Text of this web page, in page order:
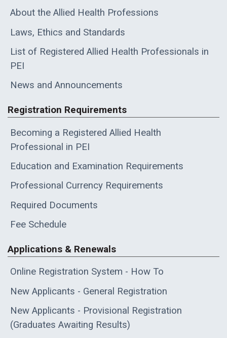
About the Allied Health Professions
Laws, Ethics and Standards
List of Registered Allied Health Professionals in
PEI
News and Announcements
Registration Requirements
Becoming a Registered Allied Health
Professional in PEI
Education and Examination Requirements
Professional Currency Requirements
Required Documents
Fee Schedule
Applications & Renewals
Online Registration System - How To
New Applicants - General Registration
New Applicants - Provisional Registration
(Graduates Awaiting Results)